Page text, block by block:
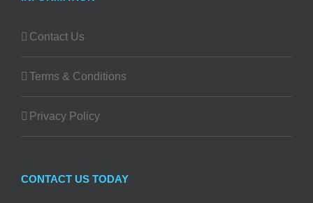
Contact Us
Terms & Conditions
Privacy Policy
CONTACT US TODAY